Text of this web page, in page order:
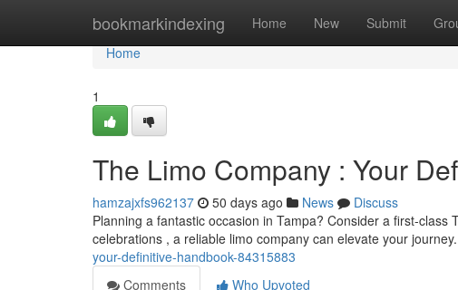
bookmarkindexing Home New Submit
Home
Home
1
The Limo Company : Your
hamzajxfs962137 50 days ago News
Discuss
Planning a fantastic occasion in Tampa? Consider a first-
celebrations , a reliable limo company can elevate your
your-definitive-handbook-84315883
Comments
Who Upvoted